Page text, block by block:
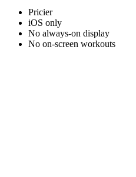
Pricier
iOS only
No always-on display
No on-screen workouts